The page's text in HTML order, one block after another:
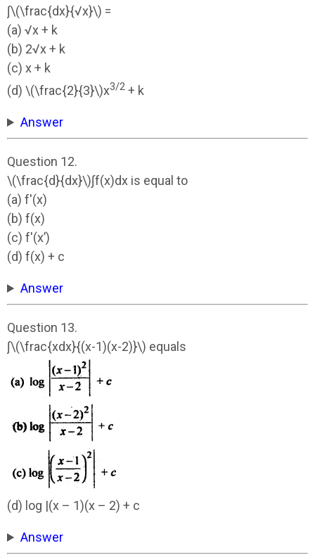
∫\(\frac{dx}{√x}\) =
(a) √x + k
(b) 2√x + k
(c) x + k
(d) \(\frac{2}{3}\)x3/2 + k
Answer
Question 12.
\(\frac{d}{dx}\)∫f(x)dx is equal to
(a) f'(x)
(b) f(x)
(c) f'(x’)
(d) f(x) + c
Answer
Question 13.
∫\(\frac{xdx}{(x-1)(x-2)}\) equals
(d) log |(x – 1)(x – 2) + c
Answer